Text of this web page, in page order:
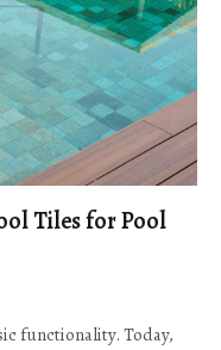
Tiles for Pool
functionality. Today,